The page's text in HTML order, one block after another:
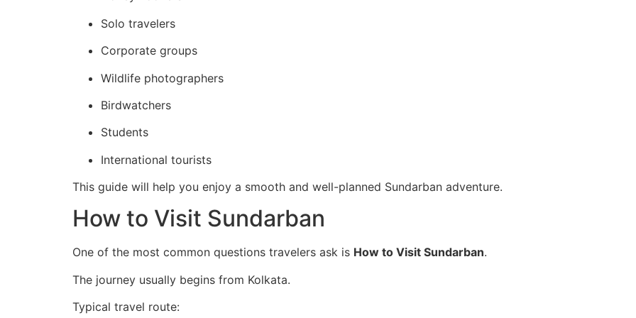
Solo travelers
Corporate groups
Wildlife photographers
Birdwatchers
Students
International tourists
This guide will help you enjoy a smooth and well-planned Sundarban adventure.
How to Visit Sundarban
One of the most common questions travelers ask is How to Visit Sundarban.
The journey usually begins from Kolkata.
Typical travel route: